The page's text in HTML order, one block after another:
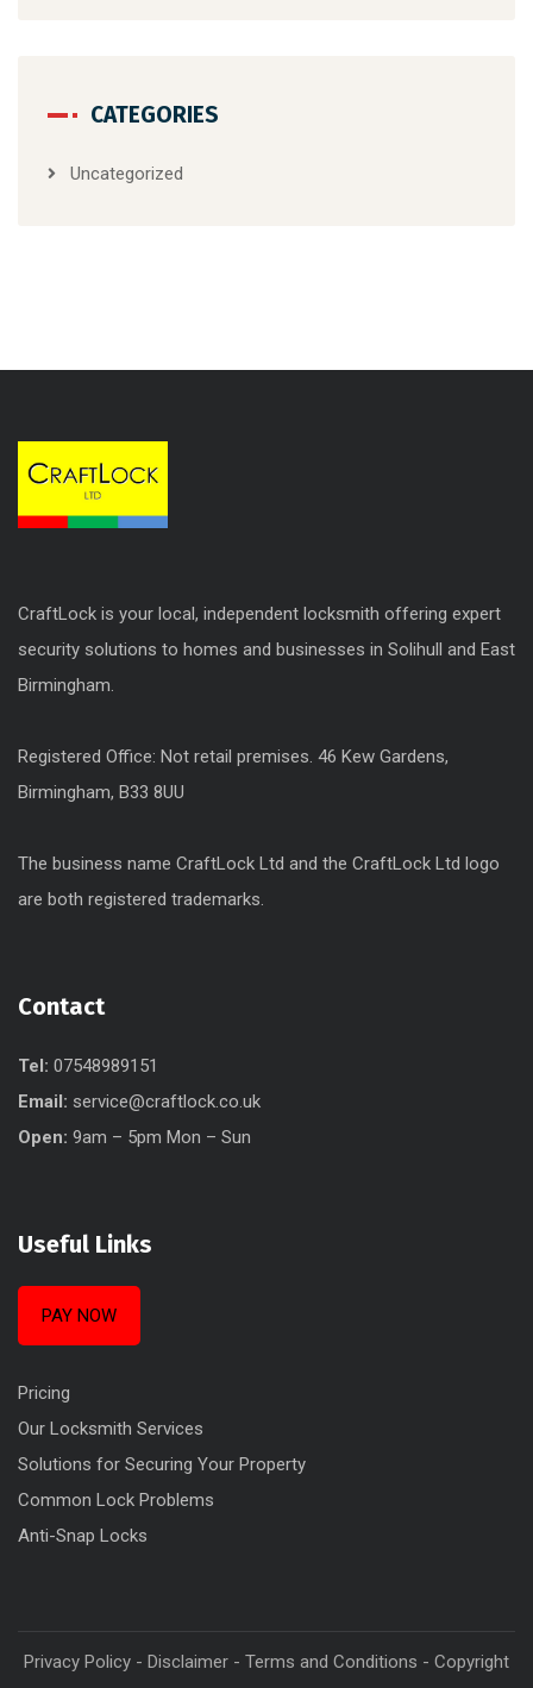
CATEGORIES
Uncategorized
CraftLock is your local, independent locksmith offering expert
security solutions to homes and businesses in Solihull and East
Birmingham.
Registered Office: Not retail premises. 46 Kew Gardens,
Birmingham, B33 8UU
The business name CraftLock Ltd and the CraftLock Ltd logo
are both registered trademarks.
Contact
Tel: 07548989151
Email: service@craftlock.co.uk
Open: 9am – 5pm Mon – Sun
Useful Links
PAY NOW
Pricing
Our Locksmith Services
Solutions for Securing Your Property
Common Lock Problems
Anti-Snap Locks
Privacy Policy - Disclaimer - Terms and Conditions - Copyright